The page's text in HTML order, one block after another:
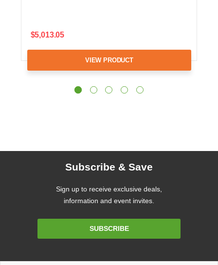
$5,013.05
VIEW PRODUCT
Subscribe & Save
Sign up to receive exclusive deals,
information and event invites.
SUBSCRIBE